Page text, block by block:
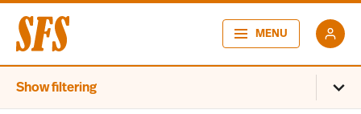
MENU
Show filtering